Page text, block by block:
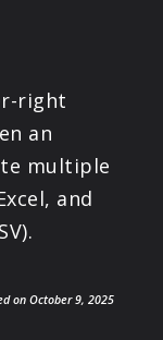
right
an
multiple
and
on October 9, 2025